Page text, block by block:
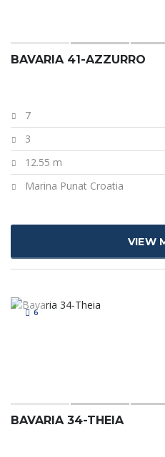
BAVARIA 41-AZZURRO
7
3
12.55 m
Marina Punat Croatia
VIEW
6
BAVARIA 34-THEIA